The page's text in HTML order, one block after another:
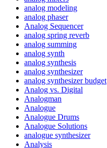
analog modeling
analog phaser
Analog Sequencer
analog spring reverb
analog summing
analog synth
analog synthesis
analog synthesizer
analog synthesizer budget
Analog vs. Digital
Analogman
Analogue
Analogue Drums
Analogue Solutions
analogue synthesizer
Analysis